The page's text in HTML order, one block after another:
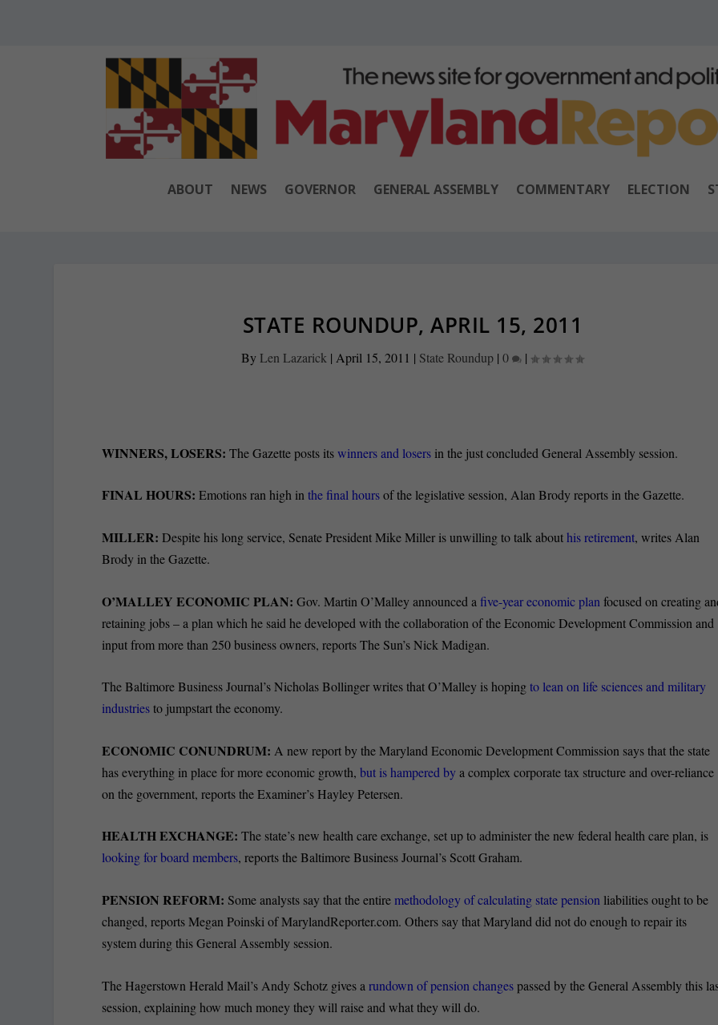
ABOUT NEWS GOVERNOR GENERAL ASSEMBLY COMMENTARY ELECTION
STATE ROUNDUP, APRIL 15, 2011
ByLen Lazarick | April 15, 2011 | State Roundup |0 |
WINNERS, LOSERS: The Gazette posts itswinners and losers in the just concluded General Assembly session.
FINAL HOURS: Emotions ran high inthe final hoursof the legislative session, Alan Brody reports in the Gazette.
MILLER: Despite his long service, Senate President Mike Miller is unwilling to talk abouthis retirement, writes Alan
Brody in the Gazette.
O’MALLEY ECONOMIC PLAN:Gov. Martin O’Malley announced afive-year economic plan focused on creating
retaining jobs – a plan which he said he developed with the collaboration of the Economic Development Commission and
input from more than 250 business owners, reports The Sun’s Nick Madigan.
The Baltimore Business Journal’s Nicholas Bollinger writes that O’Malley is hopingto lean on life sciences and military
industriesto jumpstart the economy.
ECONOMIC CONUNDRUM:A new report by the Maryland Economic Development Commission says that the state
has everything in place for more economic growth,but is hampered bya complex corporate tax structure and over-reliance
on the government, reports the Examiner’s Hayley Petersen.
HEALTH EXCHANGE:The state’s new health care exchange, set up to administer the new federal health care plan, is
looking for board members, reports the Baltimore Business Journal’s Scott Graham.
PENSION REFORM: Some analysts say that the entiremethodology of calculating state pension liabilities ought to be
changed, reports Megan Poinski of MarylandReporter.com. Others say that Maryland did not do enough to repair its
system during this General Assembly session.
The Hagerstown Herald Mail’s Andy Schotz gives arundown of pension changespassed by the General Assembly this
session, explaining how much money they will raise and what they will do.